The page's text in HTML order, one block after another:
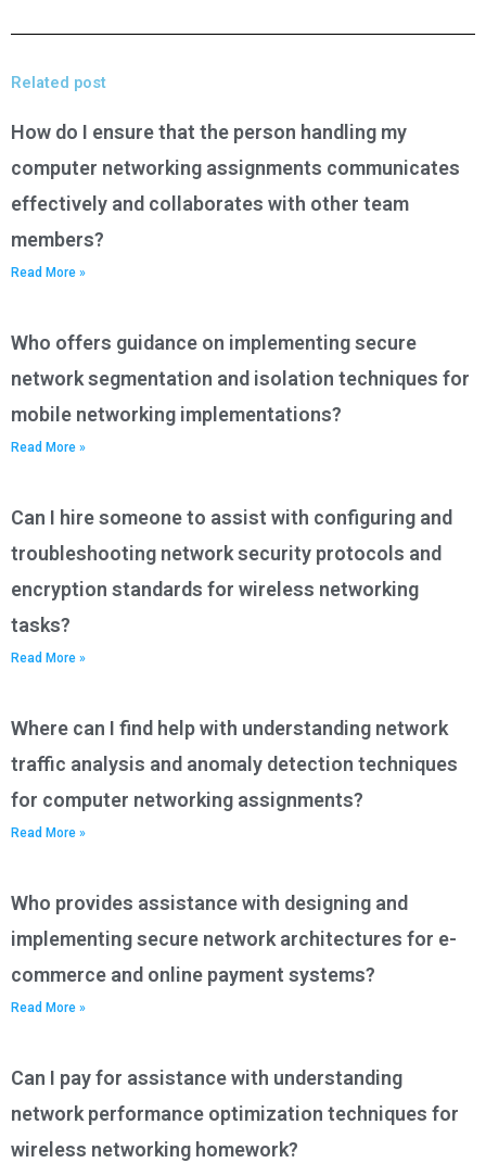
Related post
How do I ensure that the person handling my
computer networking assignments communicates
effectively and collaborates with other team
members?
Read More »
Who offers guidance on implementing secure
network segmentation and isolation techniques for
mobile networking implementations?
Read More »
Can I hire someone to assist with configuring and
troubleshooting network security protocols and
encryption standards for wireless networking
tasks?
Read More »
Where can I find help with understanding network
traffic analysis and anomaly detection techniques
for computer networking assignments?
Read More »
Who provides assistance with designing and
implementing secure network architectures for e-
commerce and online payment systems?
Read More »
Can I pay for assistance with understanding
network performance optimization techniques for
wireless networking homework?